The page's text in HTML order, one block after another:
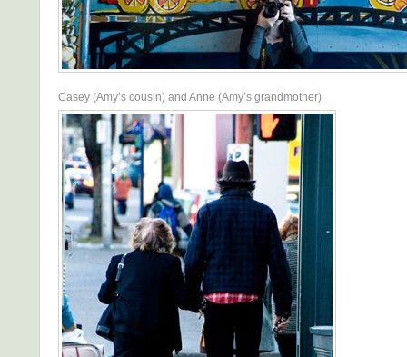
Casey (Amy’s cousin) and Anne (Amy’s grandmother)